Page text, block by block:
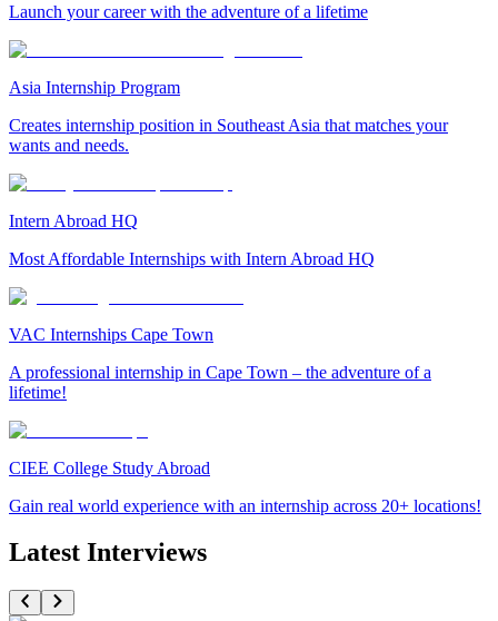
Launch your career with the adventure of a lifetime
Asia Internship Program
Creates internship position in Southeast Asia that matches your
wants and needs.
Intern Abroad HQ
Most Affordable Internships with Intern Abroad HQ
VAC Internships Cape Town
A professional internship in Cape Town – the adventure of a
lifetime!
CIEE College Study Abroad
Gain real world experience with an internship across 20+ locations!
Latest Interviews